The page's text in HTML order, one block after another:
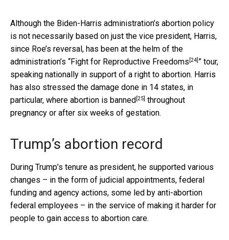
Although the Biden-Harris administration’s abortion policy
is not necessarily based on just the vice president, Harris,
since Roe’s reversal, has been at the helm of the
administration’s “Fight for Reproductive Freedoms [24] ” tour,
speaking nationally in support of a right to abortion. Harris
has also stressed the damage done in 14 states, in
particular, where abortion is banned [25] throughout
pregnancy or after six weeks of gestation.
Trump’s abortion record
During Trump’s tenure as president, he supported various
changes – in the form of judicial appointments, federal
funding and agency actions, some led by anti-abortion
federal employees – in the service of making it harder for
people to gain access to abortion care.